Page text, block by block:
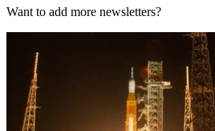
Want to add more newsletters?